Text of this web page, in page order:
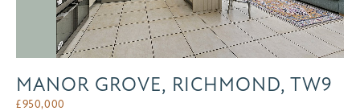
MANOR GROVE, RICHMOND, TW9
£950,000